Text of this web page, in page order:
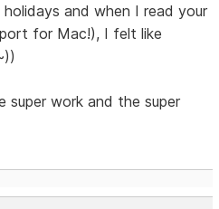
and when I read your
for Mac!), I felt like
super work and the super